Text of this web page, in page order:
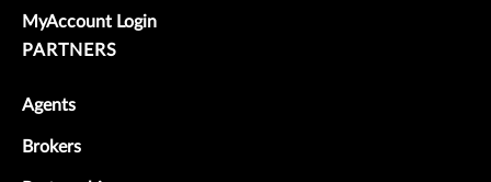
MyAccount Login
PARTNERS
Agents
Brokers